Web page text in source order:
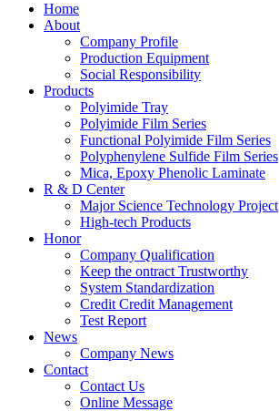
Home
About
Company Profile
Production Equipment
Social Responsibility
Products
Polyimide Tray
Polyimide Film Series
Functional Polyimide Film Series
Polyphenylene Sulfide Film Series
Mica, Epoxy Phenolic Laminate
R & D Center
Major Science Technology Project
High-tech Products
Honor
Company Qualification
Keep the ontract Trustworthy
System Standardization
Credit Credit Management
Test Report
News
Company News
Contact
Contact Us
Online Message